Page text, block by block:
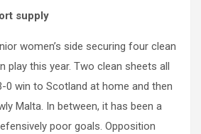
supply
women’s side securing four clean
play this year. Two clean sheets all
0 win to Scotland at home and then
Malta. In between, it has been a
poor goals. Opposition